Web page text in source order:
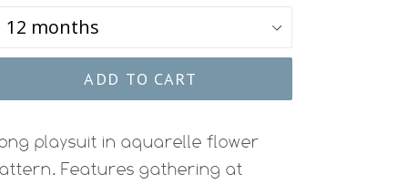
ADD TO CART
playsuit in aquarelle flower
Features gathering at